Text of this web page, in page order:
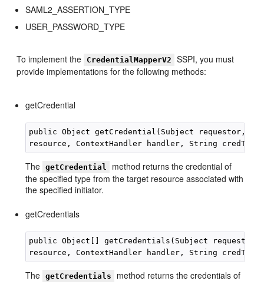
SAML2_ASSERTION_TYPE
USER_PASSWORD_TYPE
To implement the CredentialMapperV2
SSPI, you must
provide implementations for the following methods:
getCredential
public Object getCredential(Subject requestor,
The getCredential
method returns the credential of
the specified type from the target resource associated with
the specified initiator.
getCredentials
public Object[] getCredentials(Subject
The getCredentials
method returns the credentials of